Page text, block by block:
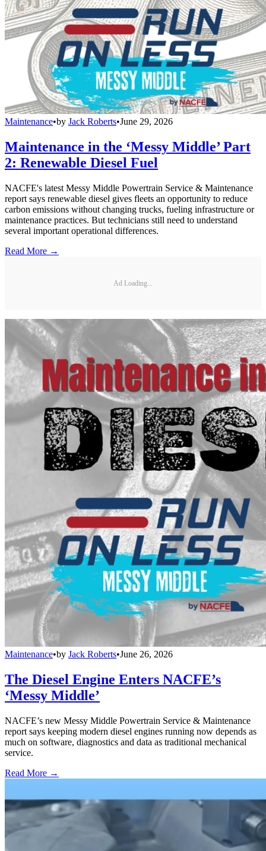
Maintenance•by Jack Roberts•June 29, 2026
Maintenance in the ‘Messy Middle’ Part
2: Renewable Diesel Fuel
NACFE's latest Messy Middle Powertrain Service & Maintenance
report says renewable diesel gives fleets an opportunity to reduce
carbon emissions without changing trucks, fueling infrastructure or
maintenance practices. But technicians still need to understand
several important operational differences.
Read More →
Ad Loading...
Maintenance•by Jack Roberts•June 26, 2026
The Diesel Engine Enters NACFE’s
‘Messy Middle’
NACFE’s new Messy Middle Powertrain Service & Maintenance
report says keeping modern diesel engines running now depends as
much on software, diagnostics and data as traditional mechanical
service.
Read More →